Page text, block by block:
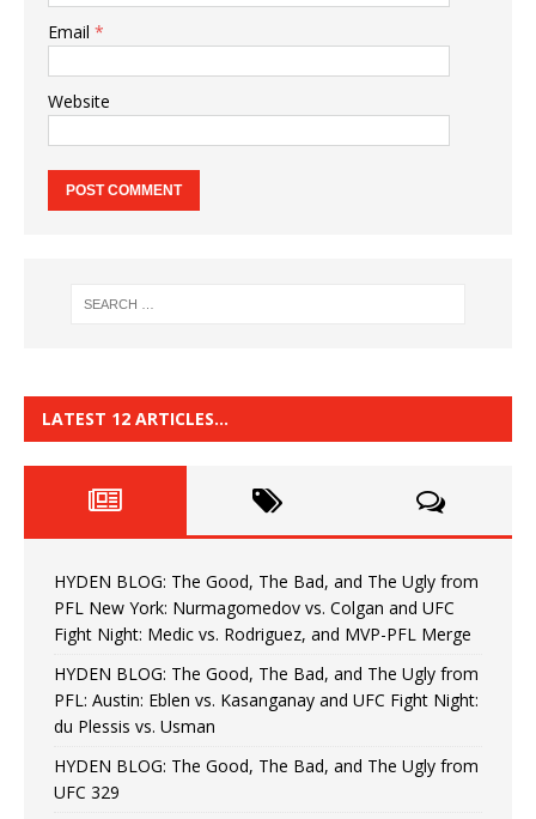
Email *
Website
LATEST 12 ARTICLES…
HYDEN BLOG: The Good, The Bad, and The Ugly from
PFL New York: Nurmagomedov vs. Colgan and UFC
Fight Night: Medic vs. Rodriguez, and MVP-PFL Merge
HYDEN BLOG: The Good, The Bad, and The Ugly from
PFL: Austin: Eblen vs. Kasanganay and UFC Fight Night:
du Plessis vs. Usman
HYDEN BLOG: The Good, The Bad, and The Ugly from
UFC 329